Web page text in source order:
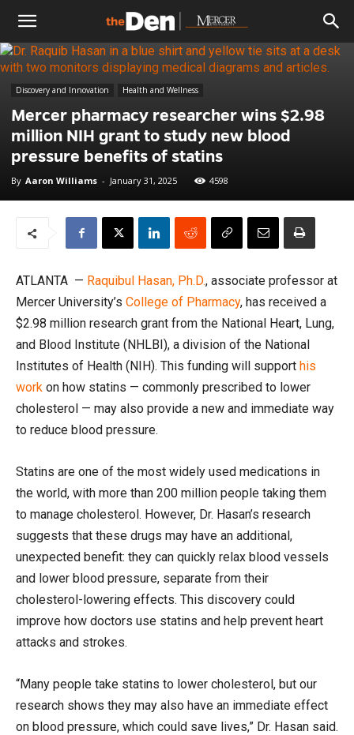
The
DenDiscovery and Innovation Health and Wellness
Mercer pharmacy researcher wins $2.98
million NIH grant to study new blood
pressure benefits of statins
By Aaron Williams - January 31, 2025 4598
ATLANTA — Raquibul Hasan, Ph.D., associate professor at
Mercer University’s College of Pharmacy, has received a
$2.98 million research grant from the National Heart, Lung,
and Blood Institute (NHLBI), a division of the National
Institutes of Health (NIH). This funding will support his
work on how statins — commonly prescribed to lower
cholesterol — may also provide a new and immediate way
to reduce blood pressure.
Statins are one of the most widely used medications in
the world, with more than 200 million people taking them
to manage cholesterol. However, Dr. Hasan’s research
suggests that these drugs may have an additional,
unexpected benefit: they can quickly relax blood vessels
and lower blood pressure, separate from their
cholesterol-lowering effects. This discovery could
improve how doctors use statins and help prevent heart
attacks and strokes.
“Many people take statins to lower cholesterol, but our
research shows they may also have an immediate effect
on blood pressure, which could save lives,” Dr. Hasan said.